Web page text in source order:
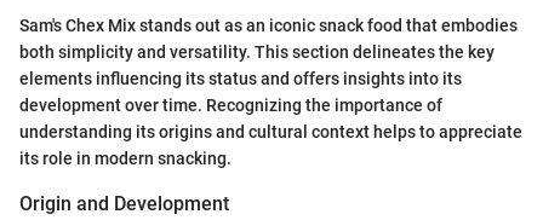
Sam's Chex Mix stands out as an iconic snack food that embodies
both simplicity and versatility. This section delineates the key
elements influencing its status and offers insights into its
development over time. Recognizing the importance of
understanding its origins and cultural context helps to appreciate
its role in modern snacking.
Origin and Development